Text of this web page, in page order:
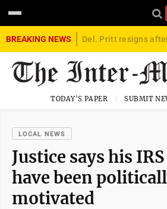
BREAKING NEWS
TODAY'S PAPER SUBMIT
LOCAL NEWS
Justice says his
have been
motivated